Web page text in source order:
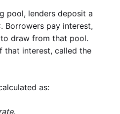
pool, lenders deposit a
Borrowers pay interest,
draw from that pool.
that interest, called the
as: